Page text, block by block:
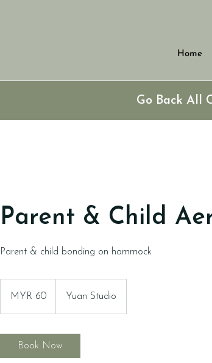
Home
Go Back All
Parent & Child
Parent & child bonding on hammock
ringgitsMYR 60 Yuan Studio
Book Now